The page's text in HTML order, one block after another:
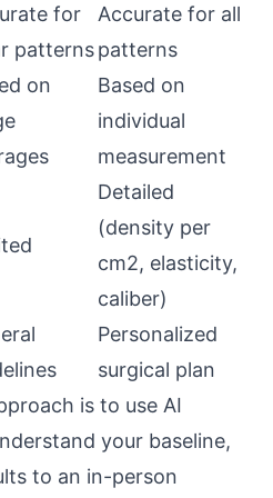
for
patterns
Accurate for all
patterns
on
Based on
individual
measurement
Detailed
(density per
cm2, elasticity,
caliber)
Personalized
surgical plan
is to use AI
your baseline,
to an in-person